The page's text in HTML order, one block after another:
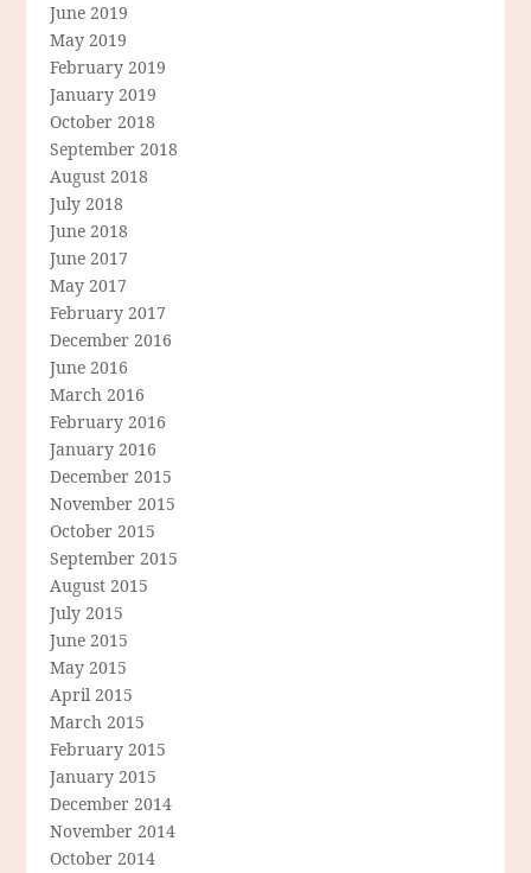
June 2019
May 2019
February 2019
January 2019
October 2018
September 2018
August 2018
July 2018
June 2018
June 2017
May 2017
February 2017
December 2016
June 2016
March 2016
February 2016
January 2016
December 2015
November 2015
October 2015
September 2015
August 2015
July 2015
June 2015
May 2015
April 2015
March 2015
February 2015
January 2015
December 2014
November 2014
October 2014